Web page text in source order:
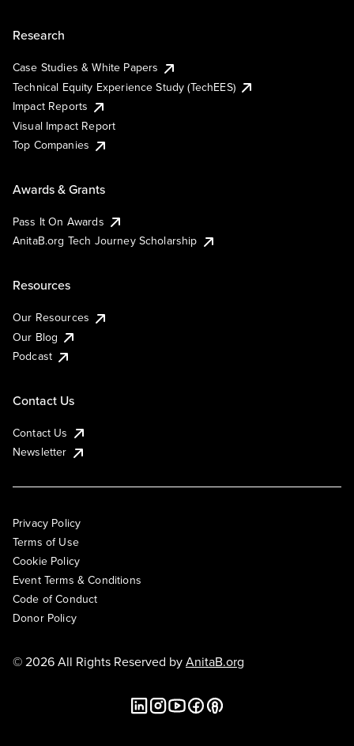
Research
Case Studies & White Papers
Technical Equity Experience Study (TechEES)
Impact Reports
Visual Impact Report
Top Companies
Awards & Grants
Pass It On Awards
AnitaB.org Tech Journey Scholarship
Resources
Our Resources
Our Blog
Podcast
Contact Us
Contact Us
Newsletter
Privacy Policy
Terms of Use
Cookie Policy
Event Terms & Conditions
Code of Conduct
Donor Policy
© 2026 All Rights Reserved byAnitaB.org